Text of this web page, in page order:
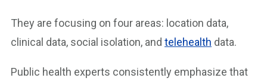
They are focusing on four areas: location data,
clinical data, social isolation, and telehealth data.
Public health experts consistently emphasize that